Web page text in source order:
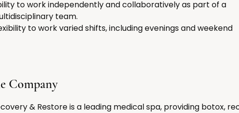
to work independently and collaboratively as part of a
team.
to work varied shifts, including evenings and weekend
Company
& Restore is a leading medical spa, providing botox,